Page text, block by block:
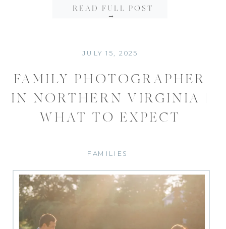
READ FULL POST
→
FAMILY PHOTOGRAPHER
IN NORTHERN VIRGINIA |
WHAT TO EXPECT
JULY 15, 2025
FAMILIES